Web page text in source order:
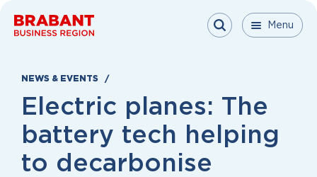
Menu Menu
Menu
NEWS & EVENTS
Electric planes: The
battery tech helping
to decarbonise